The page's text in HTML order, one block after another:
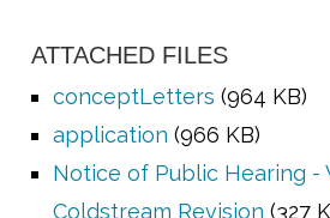
ATTACHED FILES
conceptLetters (964 KB)
application (966 KB)
Notice of Public Hearing -
Coldstream Revision (327